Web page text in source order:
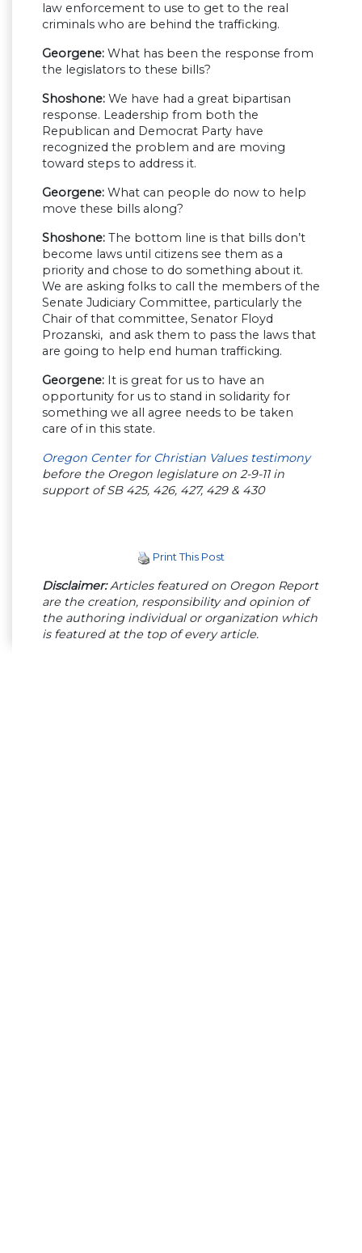
law enforcement to use to get to the real
criminals who are behind the trafficking.
Georgene: What has been the response from
the legislators to these bills?
Shoshone: We have had a great bipartisan
response. Leadership from both the
Republican and Democrat Party have
recognized the problem and are moving
toward steps to address it.
Georgene: What can people do now to help
move these bills along?
Shoshone: The bottom line is that bills don’t
become laws until citizens see them as a
priority and chose to do something about it.
We are asking folks to call the members of the
Senate Judiciary Committee, particularly the
Chair of that committee, Senator Floyd
Prozanski, and ask them to pass the laws that
are going to help end human trafficking.
Georgene: It is great for us to have an
opportunity for us to stand in solidarity for
something we all agree needs to be taken
care of in this state.
Oregon Center for Christian Values testimony
before the Oregon legislature on 2-9-11 in
support of SB 425, 426, 427, 429 & 430
Print This Post
Disclaimer:Articles featured on Oregon Report
are the creation, responsibility and opinion of
the authoring individual or organization which
is featured at the top of every article.